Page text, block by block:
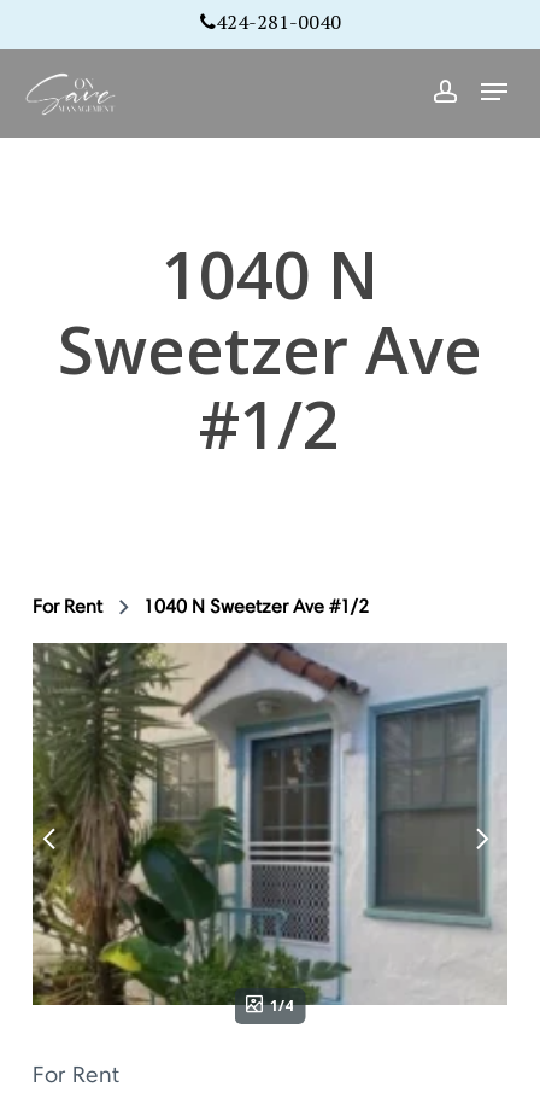
to
content
424-281-0040
account
Menu
1040 N
Sweetzer Ave
#1/2
For Rent 1040 N Sweetzer Ave #1/2
1/4
For Rent
Menu